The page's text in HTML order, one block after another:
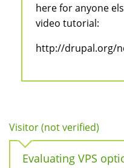
here for anyone
video tutorial:
http://drupal.org/
Visitor (not verified)
Evaluating VPS